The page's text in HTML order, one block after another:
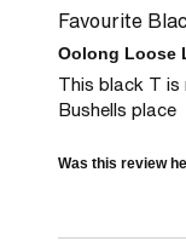
Favourite
Oolong Loose
This black T is
Bushells place
Was this review